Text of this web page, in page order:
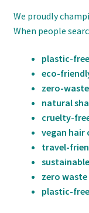
We proudly
When people
plastic-
eco-
zero-
natural
cruelty-
vegan hair
travel-
zero
plastic-